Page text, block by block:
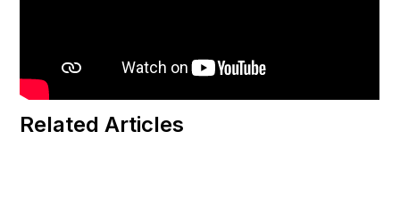
Related Articles